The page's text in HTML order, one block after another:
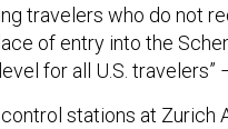
travelers who do not
of entry into the
for all U.S. travelers”
stations at Zurich